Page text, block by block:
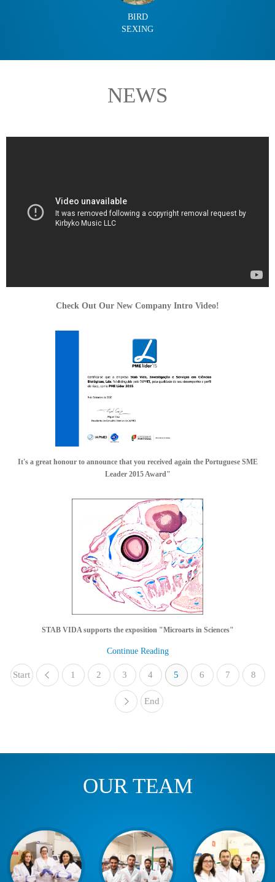
BIRD
SEXING
NEWS
Check Out Our New Company Intro Video!
It's a great honour to announce that you received again the Portuguese SME
Leader 2015 Award"
STAB VIDA supports the exposition "Microarts in Sciences"
Continue Reading
Start «
1 2 3 4 5 6 7 8
»
End
OUR TEAM